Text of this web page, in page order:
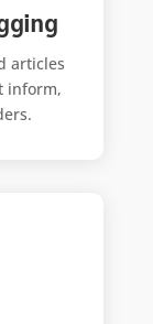
articles
inform,